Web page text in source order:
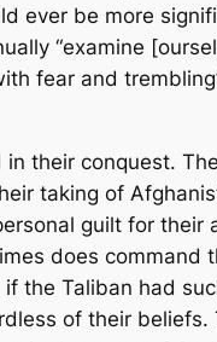
ever be more
“examine
fear and
their conquest.
taking of
guilt for their
does command
if the Taliban had
of their beliefs.